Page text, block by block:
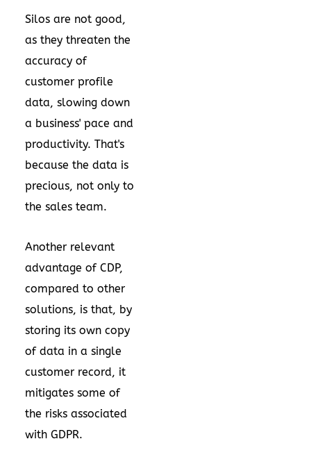
Silos are not good,
as they threaten the
accuracy of
customer profile
data, slowing down
a business' pace and
productivity. That's
because the data is
precious, not only to
the sales team.
Another relevant
advantage of CDP,
compared to other
solutions, is that, by
storing its own copy
of data in a single
customer record, it
mitigates some of
the risks associated
with GDPR.